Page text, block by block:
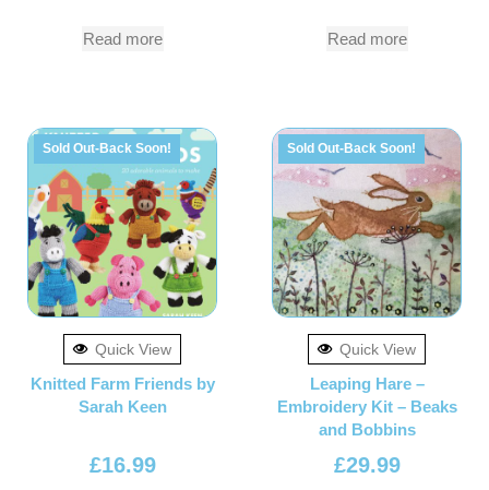
Read more Read more
Sold Out-Back Soon!
Quick View
Knitted Farm Friends by
Sarah Keen
£16.99
Sold Out-Back Soon!
Quick View
Leaping Hare –
Embroidery Kit – Beaks
and Bobbins
£29.99